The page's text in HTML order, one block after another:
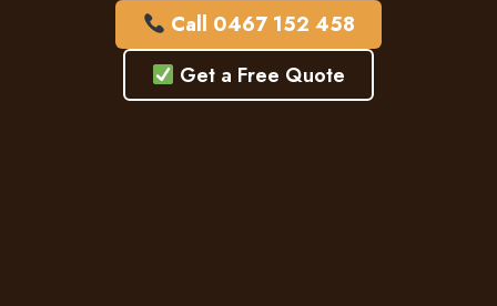
Call 0467 152 458
Get a Free Quote